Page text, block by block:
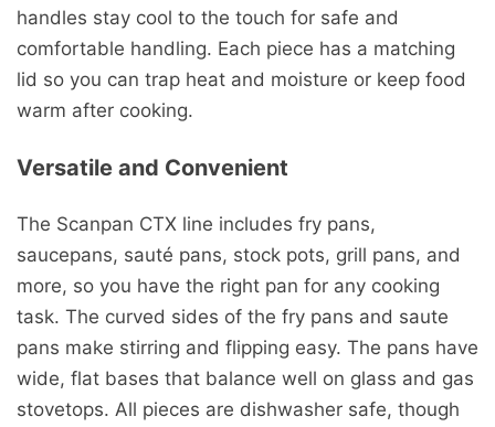
handles stay cool to the touch for safe and
comfortable handling. Each piece has a matching
lid so you can trap heat and moisture or keep food
warm after cooking.
Versatile and Convenient
The Scanpan CTX line includes fry pans,
saucepans, sauté pans, stock pots, grill pans, and
more, so you have the right pan for any cooking
task. The curved sides of the fry pans and saute
pans make stirring and flipping easy. The pans have
wide, flat bases that balance well on glass and gas
stovetops. All pieces are dishwasher safe, though